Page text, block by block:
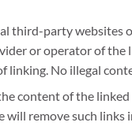
third-party websites
or operator of the
linking. No illegal
content of the
will remove such links